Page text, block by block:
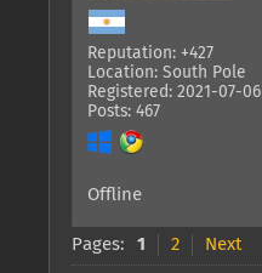
Reputation: +427
Location: South Pole
Registered: 2021-07-06
Posts: 467
Offline
Pages: 1 2 Next